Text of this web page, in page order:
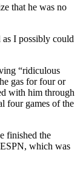
that he was no
I possibly could
“ridiculous
gas for four or
with him through
four games of the
finished the
which was